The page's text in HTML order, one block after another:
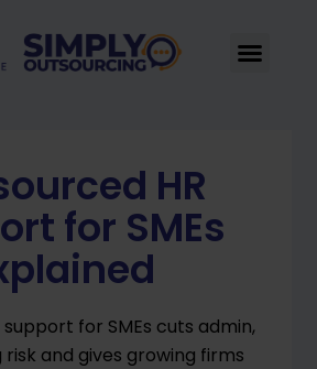
HR
for SMEs
for SMEs cuts admin,
risk and gives growing firms